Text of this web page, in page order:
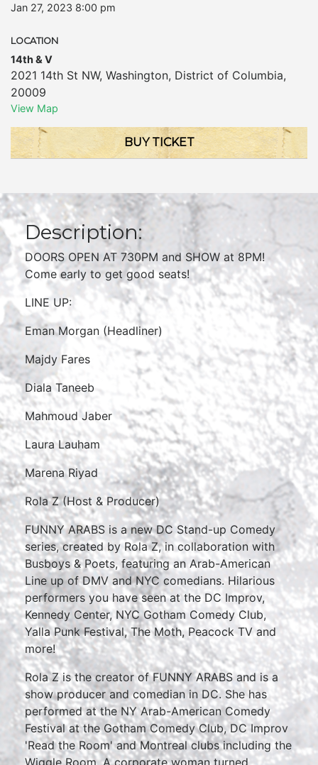
Jan 27, 2023 8:00 pm
LOCATION
14th & V
2021 14th St NW, Washington, District of Columbia,
20009
View Map
BUY TICKET
Description:
DOORS OPEN AT 730PM and SHOW at 8PM!
Come early to get good seats!
LINE UP:
Eman Morgan (Headliner)
Majdy Fares
Diala Taneeb
Mahmoud Jaber
Laura Lauham
Marena Riyad
Rola Z (Host & Producer)
FUNNY ARABS is a new DC Stand-up Comedy
series, created by Rola Z, in collaboration with
Busboys & Poets, featuring an Arab-American
Line up of DMV and NYC comedians. Hilarious
performers you have seen at the DC Improv,
Kennedy Center, NYC Gotham Comedy Club,
Yalla Punk Festival, The Moth, Peacock TV and
more!
Rola Z is the creator of FUNNY ARABS and is a
show producer and comedian in DC. She has
performed at the NY Arab-American Comedy
Festival at the Gotham Comedy Club, DC Improv
'Read the Room' and Montreal clubs including the
Wiggle Room. A corporate woman turned